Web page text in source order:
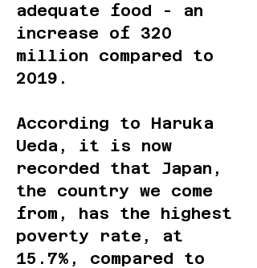
adequate food - an
increase of 320
million compared to
2019.
According to Haruka
Ueda, it is now
recorded that Japan,
the country we come
from, has the highest
poverty rate, at
15.7%, compared to